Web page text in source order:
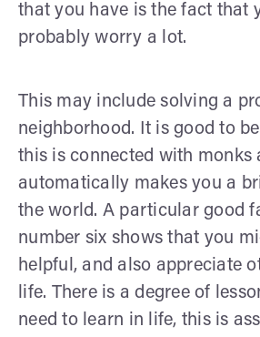
that you have is the fact that
probably worry a lot.
This may include solving a
neighborhood. It is good to
this is connected with monks
automatically makes you a
the world. A particular good
number six shows that you
helpful, and also appreciate
life. There is a degree of
need to learn in life, this is